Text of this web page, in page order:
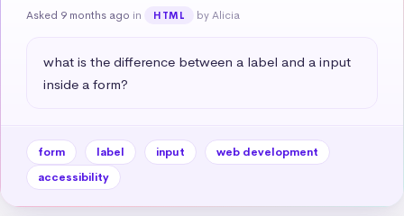
Asked 9 months ago in HTML by Alicia
what is the difference between a label and a input
inside a form?
form label input
web development
accessibility